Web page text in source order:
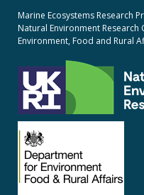
Marine Ecosystems Research
Natural Environment Research
Environment, Food and Rural